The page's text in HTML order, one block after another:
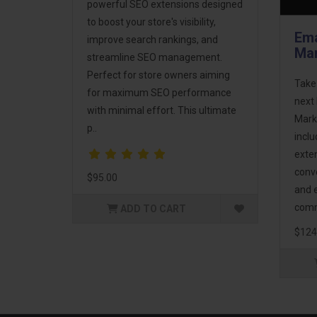
powerful SEO extensions designed
to boost your store's visibility,
improve search rankings, and
streamline SEO management.
Perfect for store owners aiming
for maximum SEO performance
with minimal effort. This ultimate
p..
$95.00
next
and